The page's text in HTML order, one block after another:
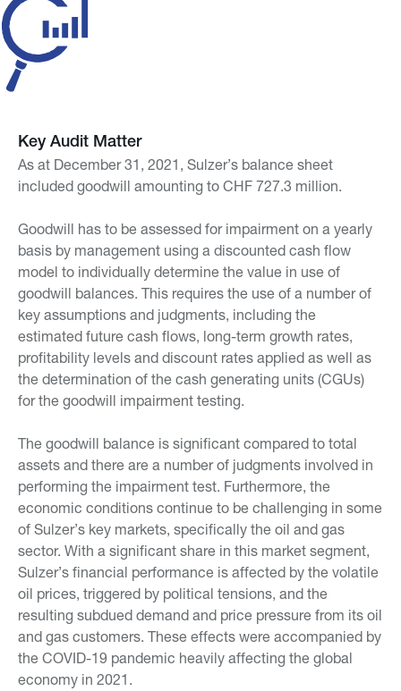
Key Audit Matter
As at December 31, 2021, Sulzer’s balance sheet
included goodwill amounting to CHF 727.3 million.
Goodwill has to be assessed for impairment on a yearly
basis by management using a discounted cash flow
model to individually determine the value in use of
goodwill balances. This requires the use of a number of
key assumptions and judgments, including the
estimated future cash flows, long-term growth rates,
profitability levels and discount rates applied as well as
the determination of the cash generating units (CGUs)
for the goodwill impairment testing.
The goodwill balance is significant compared to total
assets and there are a number of judgments involved in
performing the impairment test. Furthermore, the
economic conditions continue to be challenging in some
of Sulzer’s key markets, specifically the oil and gas
sector. With a significant share in this market segment,
Sulzer’s financial performance is affected by the volatile
oil prices, triggered by political tensions, and the
resulting subdued demand and price pressure from its oil
and gas customers. These effects were accompanied by
the COVID-19 pandemic heavily affecting the global
economy in 2021.